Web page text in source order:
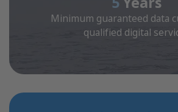
Minimum guaranteed data
qualified digital